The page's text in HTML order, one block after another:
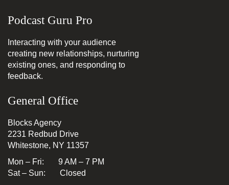
Podcast Guru Pro
Interacting with your audience
creating new relationships, nurturing
existing ones, and responding to
feedback.
General Office
Blocks Agency
2231 Redbud Drive
Whitestone, NY 11357
Mon – Fri: 9 AM – 7 PM
Sat – Sun: Closed